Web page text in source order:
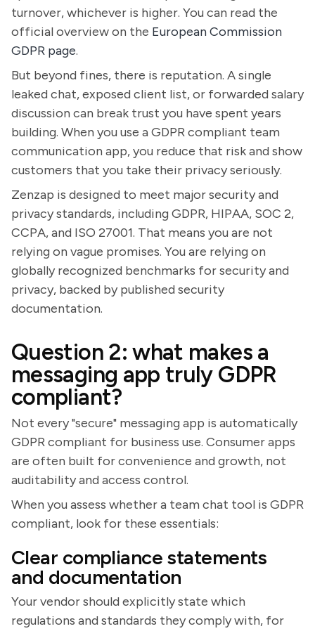
turnover, whichever is higher. You can read the
official overview on the European Commission
GDPR page.
But beyond fines, there is reputation. A single
leaked chat, exposed client list, or forwarded salary
discussion can break trust you have spent years
building. When you use a GDPR compliant team
communication app, you reduce that risk and show
customers that you take their privacy seriously.
Zenzap is designed to meet major security and
privacy standards, including GDPR, HIPAA, SOC 2,
CCPA, and ISO 27001. That means you are not
relying on vague promises. You are relying on
globally recognized benchmarks for security and
privacy, backed by published security
documentation.
Question 2: what makes a
messaging app truly GDPR
compliant?
Not every "secure" messaging app is automatically
GDPR compliant for business use. Consumer apps
are often built for convenience and growth, not
auditability and access control.
When you assess whether a team chat tool is GDPR
compliant, look for these essentials:
Clear compliance statements
and documentation
Your vendor should explicitly state which
regulations and standards they comply with, for